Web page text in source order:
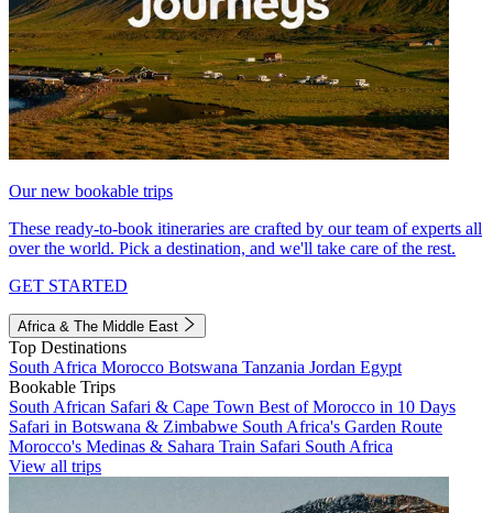
Our new bookable trips
These ready-to-book itineraries are crafted by our team of experts all
over the world. Pick a destination, and we'll take care of the rest.
GET STARTED
Africa & The Middle East
Top Destinations
South Africa Morocco Botswana Tanzania Jordan Egypt
Bookable Trips
South African Safari & Cape Town Best of Morocco in 10 Days
Safari in Botswana & Zimbabwe South Africa's Garden Route
Morocco's Medinas & Sahara Train Safari South Africa
View all trips